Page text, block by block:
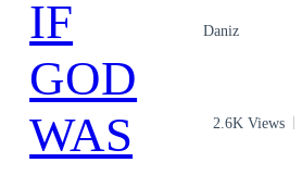
Daniz
2.6K Views